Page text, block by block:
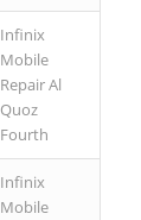
Infinix
Mobile
Repair Al
Quoz
Fourth
Infinix
Mobile